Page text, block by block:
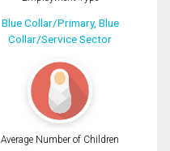
Blue Collar/Primary, Blue
Collar/Service Sector
Average Number of Children